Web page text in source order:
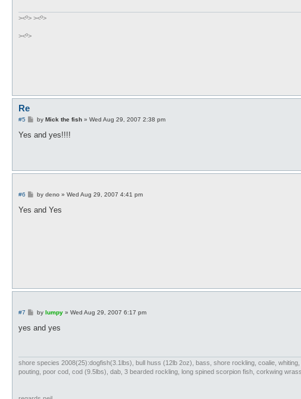
><º> ><º>
><º>
Re
#5
P
s
by Mick the fish» Wed Aug 29, 2007 2:38 pm
Yes and yes!!!!
#6
P
s
by deno» Wed Aug 29, 2007 4:41 pm
Yes and Yes
#7
P
s
by lumpy» Wed Aug 29, 2007 6:17 pm
yes and yes
shore species 2008(25):dogfish(3.1lbs), bull huss (12lb 2oz), bass, shore rockling, coalie,
pouting, poor cod, cod (9.5lbs), dab, 3 bearded rockling, long spined scorpion fish, corkwing